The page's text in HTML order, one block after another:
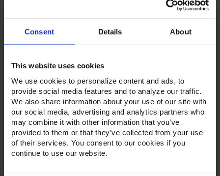
Consent Details About
This website uses cookies
We use cookies to personalize content and ads, to
provide social media features and to analyze our traffic.
We also share information about your use of our site with
our social media, advertising and analytics partners who
may combine it with other information that you’ve
provided to them or that they’ve collected from your use
of their services. You consent to our cookies if you
continue to use our website.
Current
Stock: